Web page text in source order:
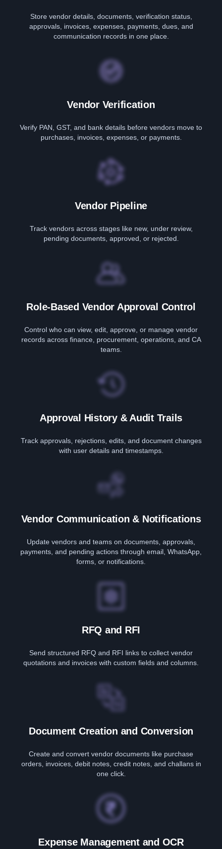
Store vendor details, documents, verification status,
approvals, invoices, expenses, payments, dues, and
communication records in one place.
Vendor Verification
Verify PAN, GST, and bank details before vendors move to
purchases, invoices, expenses, or payments.
Vendor Pipeline
Track vendors across stages like new, under review,
pending documents, approved, or rejected.
Role-Based Vendor Approval Control
Control who can view, edit, approve, or manage vendor
records across finance, procurement, operations, and CA
teams.
Approval History & Audit Trails
Track approvals, rejections, edits, and document changes
with user details and timestamps.
Vendor Communication & Notifications
Update vendors and teams on documents, approvals,
payments, and pending actions through email, WhatsApp,
forms, or notifications.
RFQ and RFI
Send structured RFQ and RFI links to collect vendor
quotations and invoices with custom fields and columns.
Document Creation and Conversion
Create and convert vendor documents like purchase
orders, invoices, debit notes, credit notes, and challans in
one click.
Expense Management and OCR